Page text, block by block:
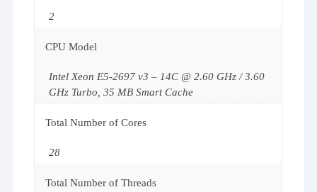
2
CPU Model
Intel Xeon E5-2697 v3 – 14C @ 2.60 GHz / 3.60
GHz Turbo, 35 MB Smart Cache
Total Number of Cores
28
Total Number of Threads